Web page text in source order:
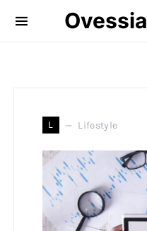
L Lifestyle